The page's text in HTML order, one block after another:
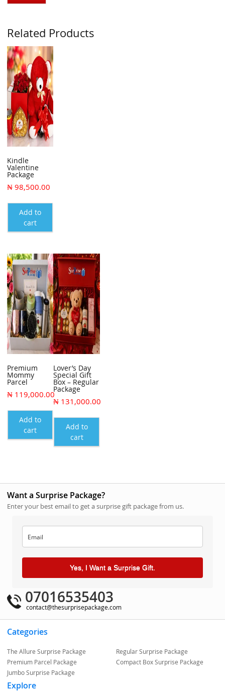
Related Products
Kindle
Valentine
Package
₦ 98,500.00
Add to
cart
Premium
Mommy
Parcel
₦ 119,000.00
Add to
cart
Lover’s Day
Special Gift
Box – Regular
Package
₦ 131,000.00
Add to
cart
Want a Surprise Package?
Enter your best email to get a surprise gift package from us.
Yes, I Want a Surprise Gift.
07016535403
contact@thesurprisepackage.com
Categories
The Allure Surprise Package
Premium Parcel Package
Jumbo Surprise Package
Regular Surprise Package
Compact Box Surprise Package
Explore